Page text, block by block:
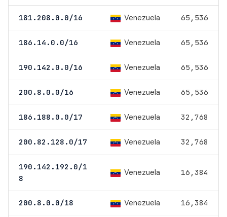
181.208.0.0/16 Venezuela 65,536
186.14.0.0/16 Venezuela 65,536
190.142.0.0/16 Venezuela 65,536
200.8.0.0/16 Venezuela 65,536
186.188.0.0/17 Venezuela 32,768
200.82.128.0/17 Venezuela 32,768
190.142.192.0/1
8
Venezuela 16,384
200.8.0.0/18 Venezuela 16,384